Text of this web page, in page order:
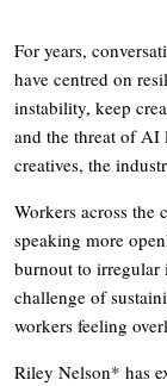
For years,
have centred on
instability, keep
and the threat of AI
creatives, the
Workers across the
speaking more
burnout to irregular
challenge of
workers feeling
Riley Nelson* has